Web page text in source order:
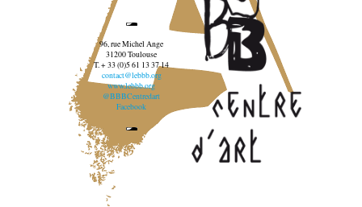
96, rue Michel Ange
31200 Toulouse
T. + 33 (0)5 61 13 37 14
contact@lebbb.org
www.lebbb.org
@BBBCentredart
Facebook